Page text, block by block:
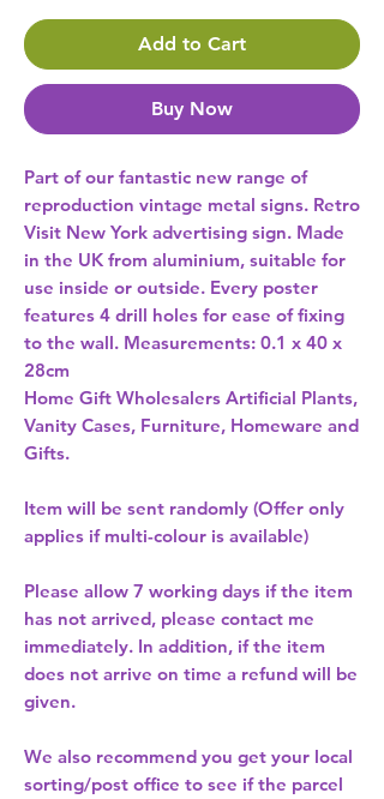
Add to Cart
Buy Now
Part of our fantastic new range of
reproduction vintage metal signs. Retro
Visit New York advertising sign. Made
in the UK from aluminium, suitable for
use inside or outside. Every poster
features 4 drill holes for ease of fixing
to the wall. Measurements: 0.1 x 40 x
Home Gift Wholesalers Artificial Plants,
Vanity Cases, Furniture, Homeware and
Gifts.
Item will be sent randomly (Offer only
applies if multi-colour is available)
Please allow 7 working days if the item
has not arrived, please contact me
immediately. In addition, if the item
does not arrive on time a refund will be
given.
We also recommend you get your local
sorting/post office to see if the parcel